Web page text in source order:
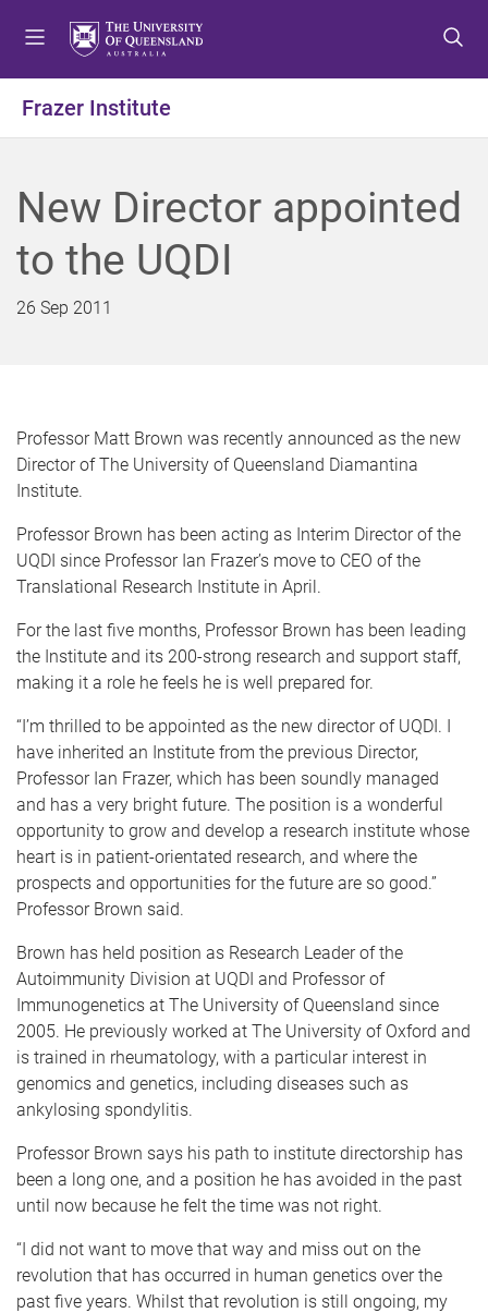
o
e
n
o
o
n
o
o
o
Frazer Institute
New Director appointed
to the UQDI
26 Sep 2011
Professor Matt Brown was recently announced as the new
Director of The University of Queensland Diamantina
Institute.
Professor Brown has been acting as Interim Director of the
UQDI since Professor Ian Frazer’s move to CEO of the
Translational Research Institute in April.
For the last five months, Professor Brown has been leading
the Institute and its 200-strong research and support staff,
making it a role he feels he is well prepared for.
“I’m thrilled to be appointed as the new director of UQDI. I
have inherited an Institute from the previous Director,
Professor Ian Frazer, which has been soundly managed
and has a very bright future. The position is a wonderful
opportunity to grow and develop a research institute whose
heart is in patient-orientated research, and where the
prospects and opportunities for the future are so good.”
Professor Brown said.
Brown has held position as Research Leader of the
Autoimmunity Division at UQDI and Professor of
Immunogenetics at The University of Queensland since
2005. He previously worked at The University of Oxford and
is trained in rheumatology, with a particular interest in
genomics and genetics, including diseases such as
ankylosing spondylitis.
Professor Brown says his path to institute directorship has
been a long one, and a position he has avoided in the past
until now because he felt the time was not right.
“I did not want to move that way and miss out on the
revolution that has occurred in human genetics over the
past five years. Whilst that revolution is still ongoing, my